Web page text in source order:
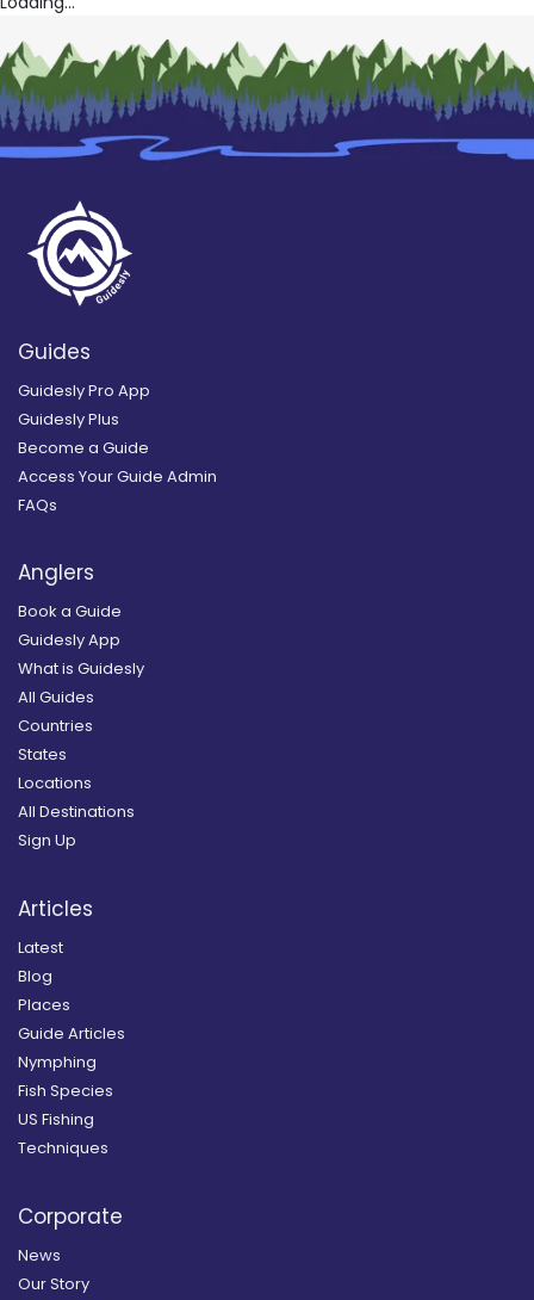
Guides
Guidesly Pro App
Guidesly Plus
Become a Guide
Access Your Guide Admin
FAQs
Anglers
Book a Guide
Guidesly App
What is Guidesly
All Guides
Countries
States
Locations
All Destinations
Sign Up
Articles
Latest
Blog
Places
Guide Articles
Nymphing
Fish Species
US Fishing
Techniques
Corporate
News
Our Story